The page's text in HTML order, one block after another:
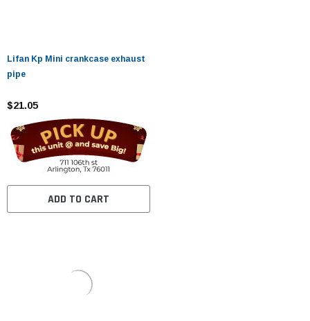
Lifan Kp Mini crankcase exhaust
pipe
$21.05
ADD TO CART